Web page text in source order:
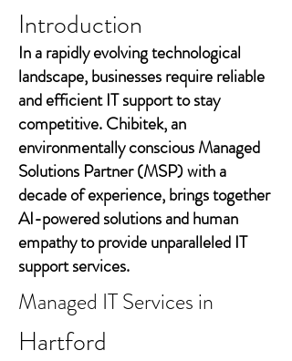
Introduction
In a rapidly evolving technological
landscape, businesses require reliable
and efficient IT support to stay
competitive. Chibitek, an
environmentally conscious Managed
Solutions Partner (MSP) with a
decade of experience, brings together
AI-powered solutions and human
empathy to provide unparalleled IT
support services.
Managed IT Services in
Hartford